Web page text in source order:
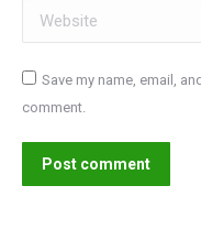
Website
Save my name, email,
comment.
Post comment